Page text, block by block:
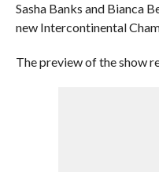
Sasha Banks and Bianca
new Intercontinental
The preview of the show